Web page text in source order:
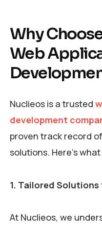
Why
Web
Nuclieos is a trusted
development
proven track record
solutions. Here’s
1. Tailored Solutions
At Nuclieos, we